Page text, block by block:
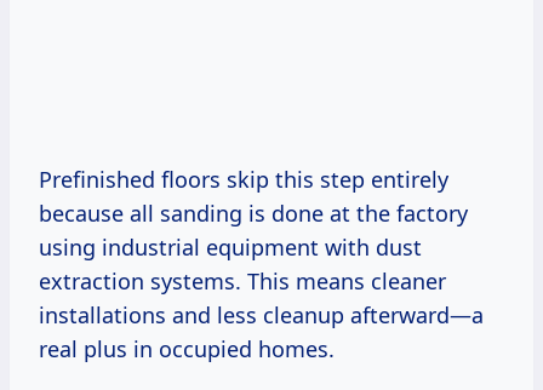
Prefinished floors skip this step entirely
because all sanding is done at the factory
using industrial equipment with dust
extraction systems. This means cleaner
installations and less cleanup afterward—a
real plus in occupied homes.